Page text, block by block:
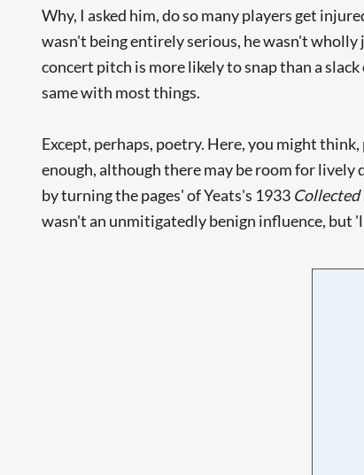
Why, I asked him, do so many players get
wasn't being entirely serious, he wasn't
concert pitch is more likely to snap than a
same with most things.
Except, perhaps, poetry. Here, you might
enough, although there may be room for
by turning the pages' of Yeats's 1933 Collected
wasn't an unmitigatedly benign influence, but